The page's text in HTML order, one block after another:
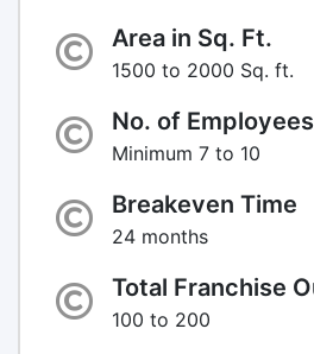
Area in Sq. Ft.
1500 to 2000 Sq. ft.
No. of Employees
Minimum 7 to 10
Breakeven Time
24 months
Total Franchise
100 to 200